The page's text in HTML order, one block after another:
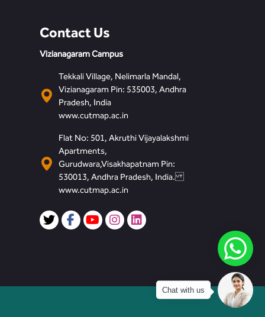
Contact Us
Vizianagaram Campus
Tekkali Village, Nelimarla Mandal,
Vizianagaram Pin: 535003, Andhra
Pradesh, India
www.cutmap.ac.in
Flat No: 501, Akruthi Vijayalakshmi
Apartments,
Gurudwara,Visakhapatnam Pin:
530013, Andhra Pradesh, India.
www.cutmap.ac.in
Chat with us